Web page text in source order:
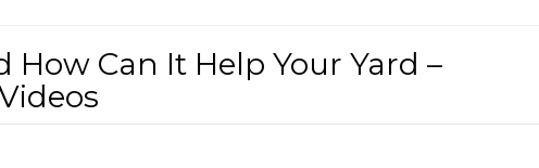
Can It Help Your Yard –